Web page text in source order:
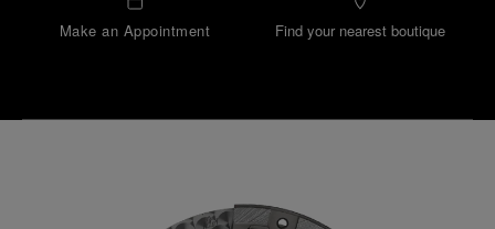
Make an Appointment Find your nearest boutique